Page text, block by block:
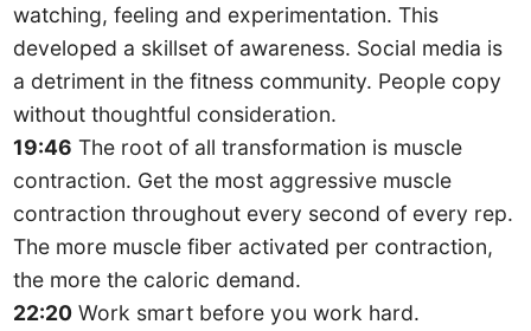
watching, feeling and experimentation. This
developed a skillset of awareness. Social media is
a detriment in the fitness community. People copy
without thoughtful consideration.
19:46 The root of all transformation is muscle
contraction. Get the most aggressive muscle
contraction throughout every second of every rep.
The more muscle fiber activated per contraction,
the more the caloric demand.
22:20 Work smart before you work hard.